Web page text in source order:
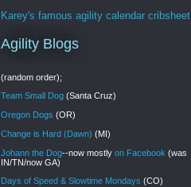
Karey's famous agility calendar cribsheet
Agility Blogs
(random order);
Team Small Dog (Santa Cruz)
Oregon Dogs (OR)
Change is Hard (Dawn) (MI)
Johann the Dog--now mostly on Facebook (was
IN/TN/now GA)
Days of Speed & Slowtime Mondays (CO)